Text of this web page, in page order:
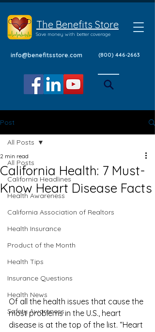
The Benefits Store
Save money with better coverage
info@benefitsstore.com (800) 446-2663
Post
All Posts
California Headlines
Health Awareness
California Association of Realtors
Health Insurance
Product of the Month
Health Tips
Insurance Questions
Health News
Safety Awareness
All Posts
California Health: 7 Must-
Know Heart Disease Facts
2 min read
Of all the health issues that cause the
most problems in the U.S., heart
disease is at the top of the list. “Heart